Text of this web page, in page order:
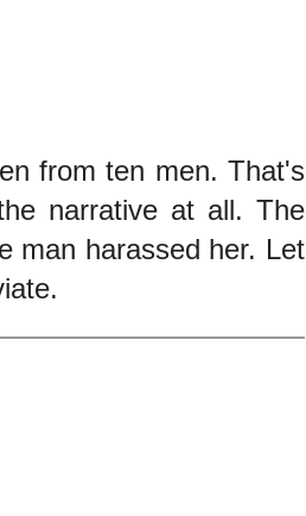
from ten men. That's
narrative at all. The
man harassed her. Let